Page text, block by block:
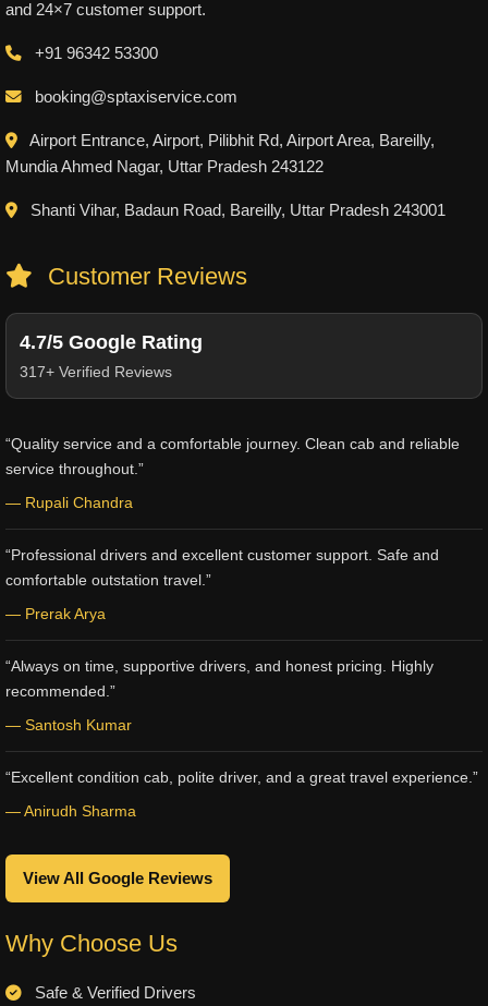
and 24×7 customer support.
+91 96342 53300
booking@sptaxiservice.com
Airport Entrance, Airport, Pilibhit Rd, Airport Area, Bareilly,
Mundia Ahmed Nagar, Uttar Pradesh 243122
Shanti Vihar, Badaun Road, Bareilly, Uttar Pradesh 243001
Customer Reviews
4.7/5 Google Rating
317+ Verified Reviews
“Quality service and a comfortable journey. Clean cab and reliable
service throughout.”
— Rupali Chandra
“Professional drivers and excellent customer support. Safe and
comfortable outstation travel.”
— Prerak Arya
“Always on time, supportive drivers, and honest pricing. Highly
recommended.”
— Santosh Kumar
“Excellent condition cab, polite driver, and a great travel experience.”
— Anirudh Sharma
View All Google Reviews
Why Choose Us
Safe & Verified Drivers